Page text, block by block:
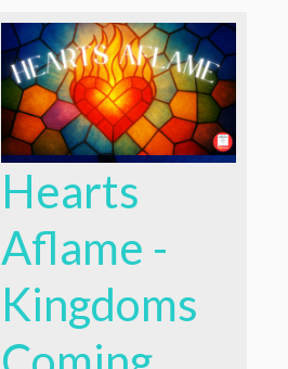
Hearts
Aflame -
Kingdoms